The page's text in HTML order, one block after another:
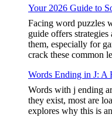
Your 2026 Guide to
Facing word puzzles
guide offers
them, especially for
crack these common
Words Ending in J: A
Words with j ending
they exist, most are
explores why this is